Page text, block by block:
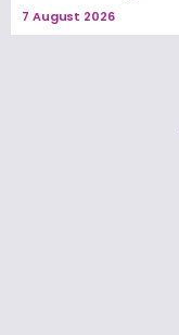
7 August 2026